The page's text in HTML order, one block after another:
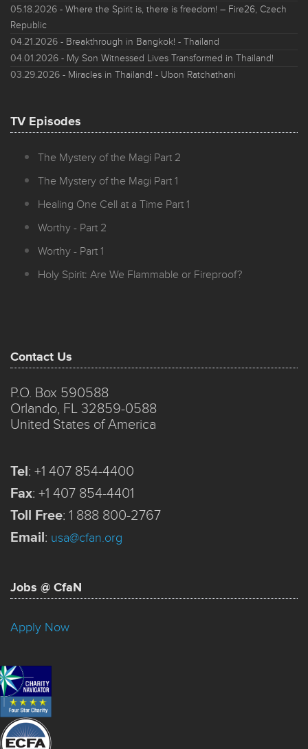
05.18.2026 - Where the Spirit is, there is freedom! – Fire26, Czech
Republic
04.21.2026 - Breakthrough in Bangkok! - Thailand
04.01.2026 - My Son Witnessed Lives Transformed in Thailand!
03.29.2026 - Miracles in Thailand! - Ubon Ratchathani
TV Episodes
The Mystery of the Magi Part 2
The Mystery of the Magi Part 1
Healing One Cell at a Time Part 1
Worthy - Part 2
Worthy - Part 1
Holy Spirit: Are We Flammable or Fireproof?
Contact Us
P.O. Box 590588
Orlando, FL 32859-0588
United States of America
Tel: +1 407 854-4400
Fax: +1 407 854-4401
Toll Free: 1 888 800-2767
Email: usa@cfan.org
Jobs @ CfaN
Apply Now